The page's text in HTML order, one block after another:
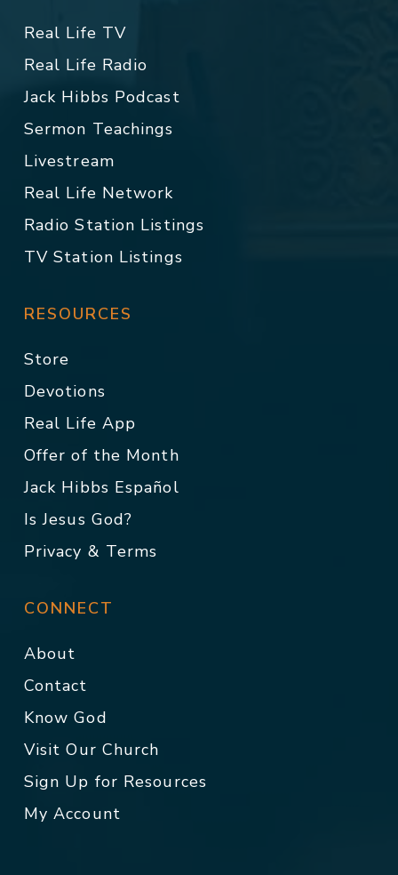
Real Life TV
Real Life Radio
Jack Hibbs Podcast
Sermon Teachings
Livestream
Real Life Network
Radio Station Listings
TV Station Listings
RESOURCES
Store
Devotions
Real Life App
Offer of the Month
Jack Hibbs Español
Is Jesus God?
Privacy & Terms
CONNECT
About
Contact
Know God
Visit Our Church
Sign Up for Resources
My Account